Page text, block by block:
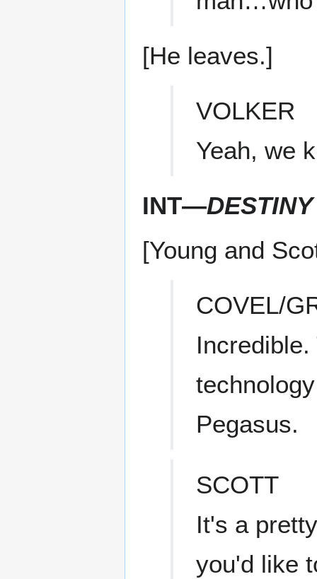
[He leaves.]
VOLKER
Yeah, we
INT—DESTINY
[Young and
COVEL/
Pegasus.
SCOTT
It's a
you'd like